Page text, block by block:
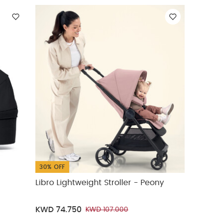
30% OFF
Libro Lightweight Stroller - Peony
KWD 74.750 KWD 107.000